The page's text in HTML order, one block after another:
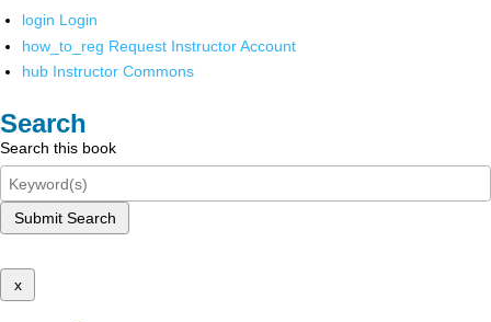
login Login
how_to_reg Request Instructor Account
hub Instructor Commons
Search
Search this book
Submit Search
x